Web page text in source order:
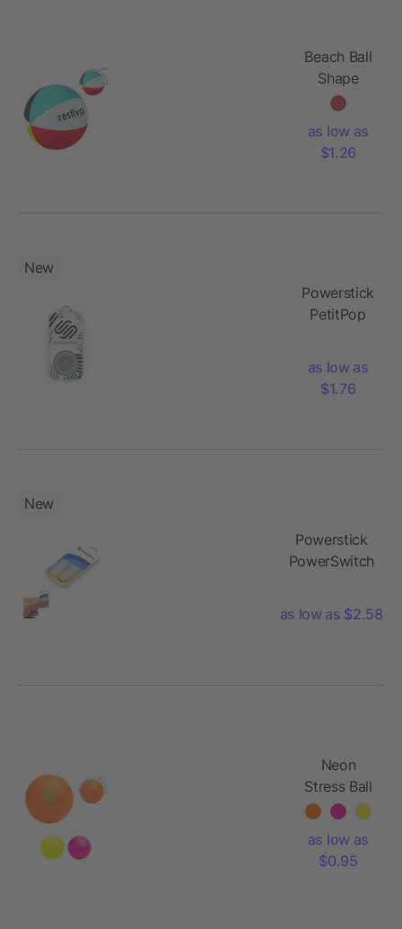
Beach Ball
Shape
Stress
as low as
$1.26
New
Powerstick
PetitPop
as low as
$1.76
New
Powerstick
PowerSwitch
as low as $2.58
Neon
Stress Ball
Reliever
as low as
$0.95